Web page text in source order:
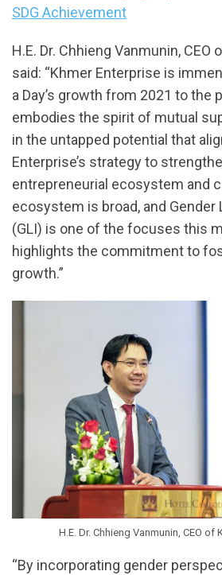
SDG Achievement
H.E. Dr. Chhieng Vanmunin,
said: “Khmer Enterprise is
a Day’s growth from 2021 to the
embodies the spirit of mutual
in the untapped potential that
Enterprise’s strategy to
entrepreneurial ecosystem and
ecosystem is broad, and Gender
(GLI) is one of the focuses this
highlights the commitment to
growth.”
H.E. Dr. Chhieng Vanmunin, CEO of
“By incorporating gender